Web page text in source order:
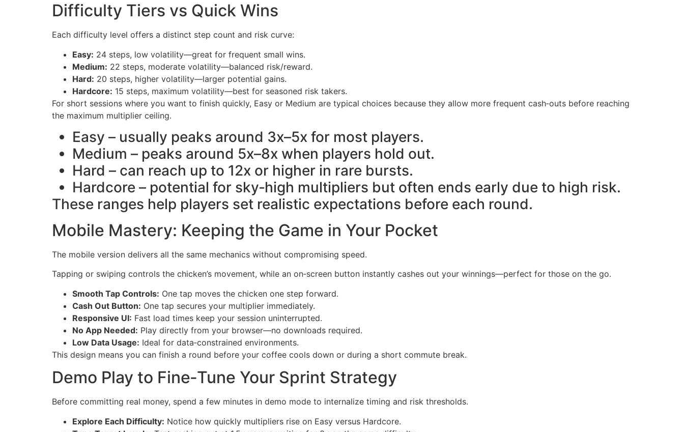
Difficulty Tiers vs Quick Wins
Each difficulty level offers a distinct step count and risk curve:
Easy: 24 steps, low volatility—great for frequent small wins.
Medium: 22 steps, moderate volatility—balanced risk/reward.
Hard: 20 steps, higher volatility—larger potential gains.
Hardcore: 15 steps, maximum volatility—best for seasoned risk takers.
For short sessions where you want to finish quickly, Easy or Medium are typical choices because they allow more frequent cash‑outs before reaching
the maximum multiplier ceiling.
Easy – usually peaks around 3x–5x for most players.
Medium – peaks around 5x–8x when players hold out.
Hard – can reach up to 12x or higher in rare bursts.
Hardcore – potential for sky‑high multipliers but often ends early due to high risk.
These ranges help players set realistic expectations before each round.
Mobile Mastery: Keeping the Game in Your Pocket
The mobile version delivers all the same mechanics without compromising speed.
Tapping or swiping controls the chicken’s movement, while an on‑screen button instantly cashes out your winnings—perfect for those on the go.
Smooth Tap Controls: One tap moves the chicken one step forward.
Cash Out Button: One tap secures your multiplier immediately.
Responsive UI: Fast load times keep your session uninterrupted.
No App Needed: Play directly from your browser—no downloads required.
Low Data Usage: Ideal for data‑constrained environments.
This design means you can finish a round before your coffee cools down or during a short commute break.
Demo Play to Fine‑Tune Your Sprint Strategy
Before committing real money, spend a few minutes in demo mode to internalize timing and risk thresholds.
Explore Each Difficulty: Notice how quickly multipliers rise on Easy versus Hardcore.